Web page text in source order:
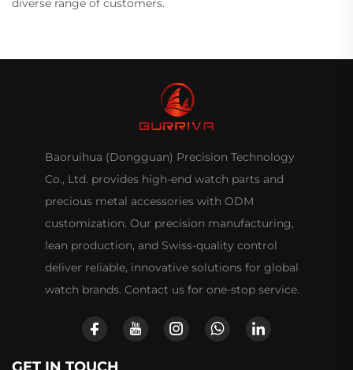
Baoruihua (Dongguan) Precision Technology
Co., Ltd. provides high-end watch parts and
precious metal accessories with ODM
customization. Our precision manufacturing,
lean production, and Swiss-quality control
deliver reliable, innovative solutions for global
watch brands. Contact us for one-stop service.
GET IN TOUCH